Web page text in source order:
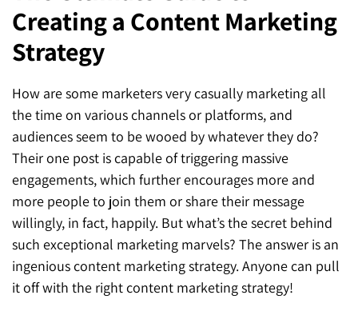
Hyva Enterprise
Social Media Advertising
Email & SMS Marketing
SEO for ChatGPT
SEO for Gemini
SEO for Perplexity
Mississauga (Head Office)
25 Watline Avenue, Suite 302,
Mississauga, Ontario L4Z 2Z1
Toronto Office
25O University Ave. Suite 200
Toronto, ON M5H 3E5
Quick Contact (Head Office)
1-888-679-7773,416-907-4030
info@kinexmedia.com
Creating a Content Marketing
Strategy
How are some marketers very casually marketing all
the time on various channels or platforms, and
audiences seem to be wooed by whatever they do?
Their one post is capable of triggering massive
engagements, which further encourages more and
more people to join them or share their message
willingly, in fact, happily. But what’s the secret behind
such exceptional marketing marvels? The answer is an
ingenious content marketing strategy. Anyone can pull
it off with the right content marketing strategy!